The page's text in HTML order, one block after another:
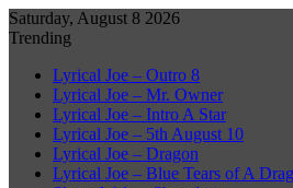
Saturday, August 8 2026
Trending
Lyrical Joe – Outro 8
Lyrical Joe – Mr. Owner
Lyrical Joe – Intro A Star
Lyrical Joe – 5th August 10
Lyrical Joe – Dragon
Lyrical Joe – Blue Tears of A